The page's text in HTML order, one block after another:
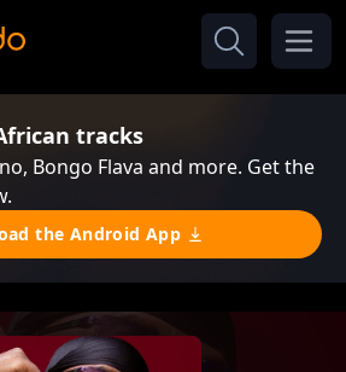
tracks
Bongo Flava and more. Get the
the Android App